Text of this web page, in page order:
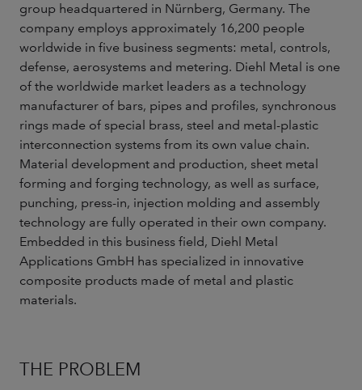
group headquartered in Nürnberg, Germany. The
company employs approximately 16,200 people
worldwide in five business segments: metal, controls,
defense, aerosystems and metering. Diehl Metal is one
of the worldwide market leaders as a technology
manufacturer of bars, pipes and profiles, synchronous
rings made of special brass, steel and metal-plastic
interconnection systems from its own value chain.
Material development and production, sheet metal
forming and forging technology, as well as surface,
punching, press-in, injection molding and assembly
technology are fully operated in their own company.
Embedded in this business field, Diehl Metal
Applications GmbH has specialized in innovative
composite products made of metal and plastic
materials.
THE PROBLEM